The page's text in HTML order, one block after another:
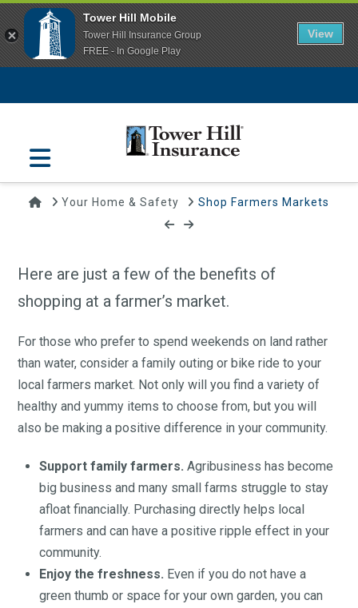
Tower Hill Mobile
Tower Hill Insurance Group
FREE - In Google Play
View
Navigation
Shop Farmers Markets
HomeYour Home & Safety Shop Farmers Markets
Here are just a few of the benefits of
shopping at a farmer’s market.
For those who prefer to spend weekends on land rather
than water, consider a family outing or bike ride to your
local farmers market. Not only will you find a variety of
healthy and yummy items to choose from, but you will
also be making a positive difference in your community.
Support family farmers. Agribusiness has become
big business and many small farms struggle to stay
afloat financially. Purchasing directly helps local
farmers and can have a positive ripple effect in your
community.
Enjoy the freshness. Even if you do not have a
green thumb or space for your own garden, you can